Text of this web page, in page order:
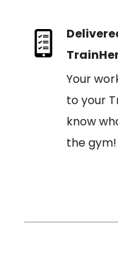
Your
to your
know
the gym!